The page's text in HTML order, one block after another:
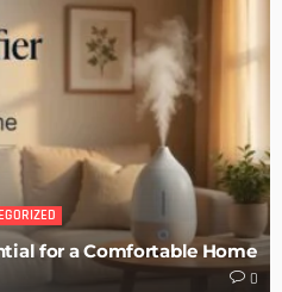
for a Comfortable Home
0